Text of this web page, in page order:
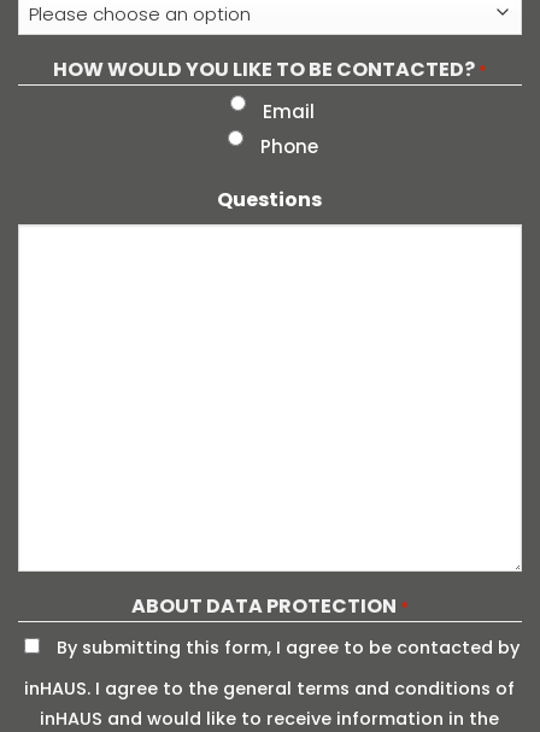
HOW WOULD YOU LIKE TO BE CONTACTED? *
Email
Phone
Questions
ABOUT DATA PROTECTION *
By submitting this form, I agree to be contacted by
inHAUS. I agree to the general terms and conditions of
inHAUS and would like to receive information in the